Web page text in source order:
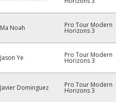
Ma Noah Pro Tour Modern
Horizons 3
Jason Ye Pro Tour Modern
Horizons 3
Javier Dominguez Pro Tour Modern
Horizons 3